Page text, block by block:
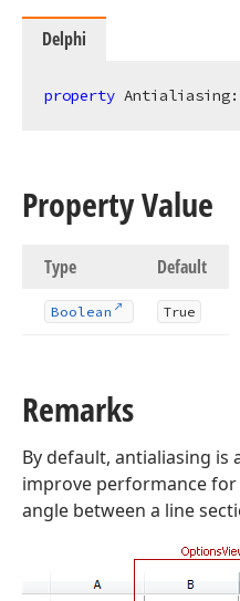
Delphi
property Antialiasing:
Property Value
Type Default
Boolean True
Remarks
By default, antialiasing is
improve performance
angle between a line